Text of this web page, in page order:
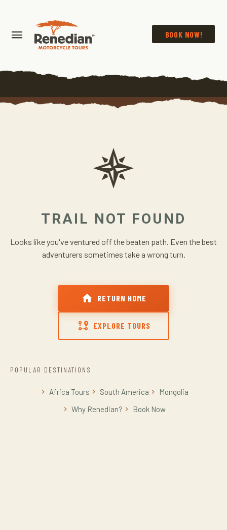
BOOK NOW!
TRAIL NOT FOUND
Looks like you've ventured off the beaten path. Even the best
adventurers sometimes take a wrong turn.
RETURN HOME
EXPLORE TOURS
POPULAR DESTINATIONS
Africa Tours South America
Mongolia
Why Renedian?
Book Now